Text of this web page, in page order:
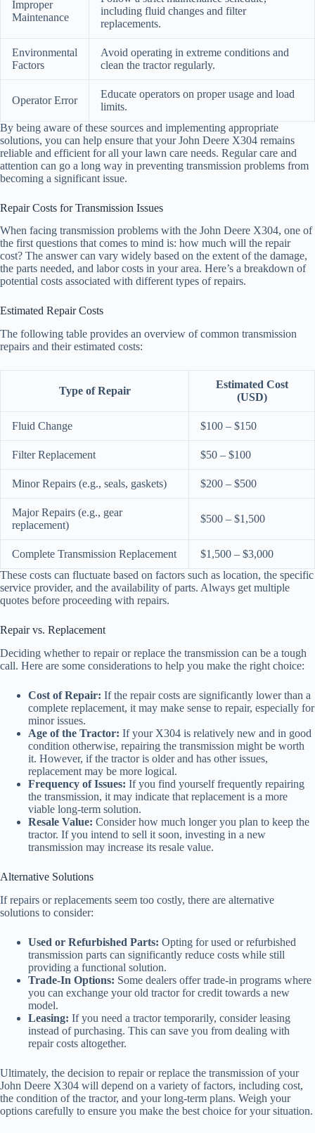
Improper
Maintenance
including fluid changes and filter
replacements.
Environmental
Factors
Avoid operating in extreme conditions and
clean the tractor regularly.
Operator Error
Educate operators on proper usage and load
limits.
By being aware of these sources and implementing appropriate
solutions, you can help ensure that your John Deere X304 remains
reliable and efficient for all your lawn care needs. Regular care and
attention can go a long way in preventing transmission problems from
becoming a significant issue.
Repair Costs for Transmission Issues
When facing transmission problems with the John Deere X304, one of
the first questions that comes to mind is: how much will the repair
cost? The answer can vary widely based on the extent of the damage,
the parts needed, and labor costs in your area. Here’s a breakdown of
potential costs associated with different types of repairs.
Estimated Repair Costs
The following table provides an overview of common transmission
repairs and their estimated costs:
Type of Repair
Estimated Cost
(USD)
Fluid Change $100 – $150
Filter Replacement $50 – $100
Minor Repairs (e.g., seals, gaskets) $200 – $500
Major Repairs (e.g., gear
replacement)
$500 – $1,500
Complete Transmission Replacement
$1,500 – $3,000
These costs can fluctuate based on factors such as location, the specific
service provider, and the availability of parts. Always get multiple
quotes before proceeding with repairs.
Repair vs. Replacement
Deciding whether to repair or replace the transmission can be a tough
call. Here are some considerations to help you make the right choice:
Cost of Repair: If the repair costs are significantly lower than a
complete replacement, it may make sense to repair, especially for
minor issues.
Age of the Tractor: If your X304 is relatively new and in good
condition otherwise, repairing the transmission might be worth
it. However, if the tractor is older and has other issues,
replacement may be more logical.
Frequency of Issues: If you find yourself frequently repairing
the transmission, it may indicate that replacement is a more
viable long-term solution.
Resale Value: Consider how much longer you plan to keep the
tractor. If you intend to sell it soon, investing in a new
transmission may increase its resale value.
Alternative Solutions
If repairs or replacements seem too costly, there are alternative
solutions to consider:
Used or Refurbished Parts: Opting for used or refurbished
transmission parts can significantly reduce costs while still
providing a functional solution.
Trade-In Options: Some dealers offer trade-in programs where
you can exchange your old tractor for credit towards a new
model.
Leasing: If you need a tractor temporarily, consider leasing
instead of purchasing. This can save you from dealing with
repair costs altogether.
Ultimately, the decision to repair or replace the transmission of your
John Deere X304 will depend on a variety of factors, including cost,
the condition of the tractor, and your long-term plans. Weigh your
options carefully to ensure you make the best choice for your situation.